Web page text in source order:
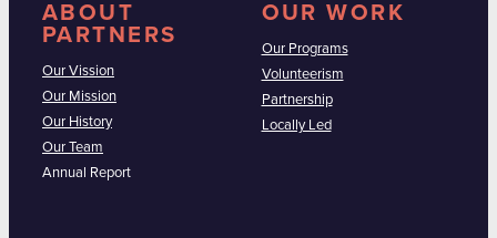
ABOUT
PARTNERS
Our Vission
Our Mission
Our History
Our Team
Annual Report
OUR WORK
Our Programs
Volunteerism
Partnership
Locally Led